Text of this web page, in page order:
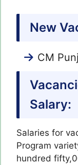
New
CM
Salary:
Salaries for
Program
hundred